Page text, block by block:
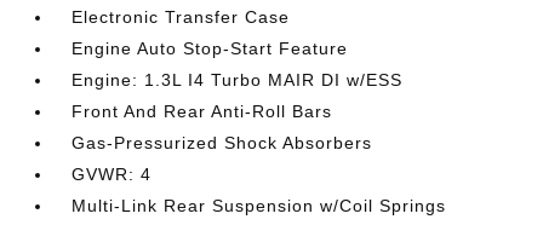
Electronic Transfer Case
Engine Auto Stop-Start Feature
Engine: 1.3L I4 Turbo MAIR DI w/ESS
Front And Rear Anti-Roll Bars
Gas-Pressurized Shock Absorbers
GVWR: 4
Multi-Link Rear Suspension w/Coil Springs